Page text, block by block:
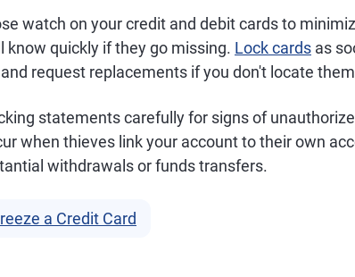
watch on your credit and debit cards to
know quickly if they go missing. Lock cards as
request replacements if you don't locate
statements carefully for signs of
when thieves link your account to their own
withdrawals or funds transfers.
a Credit Card